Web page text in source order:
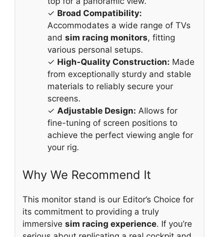
✓ Broad Compatibility:
Accommodates a wide range of TVs
and sim racing monitors, fitting
various personal setups.
✓ High-Quality Construction: Made
from exceptionally sturdy and stable
materials to reliably secure your
screens.
✓ Adjustable Design: Allows for
fine-tuning of screen positions to
achieve the perfect viewing angle for
your rig.
Why We Recommend It
This monitor stand is our Editor’s Choice for
its commitment to providing a truly
immersive sim racing experience. If you’re